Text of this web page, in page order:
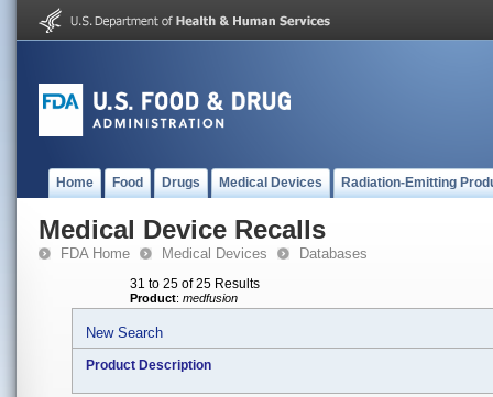
Home Food Drugs Medical Devices Radiation-Emitting
Medical Device Recalls
FDA Home Medical Devices Databases
31 to 25 of 25 Results
Product: medfusion
New Search
Product Description